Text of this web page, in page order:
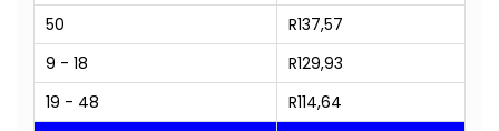
50
R137,57
9 - 18
R129,93
19 - 48
R114,64